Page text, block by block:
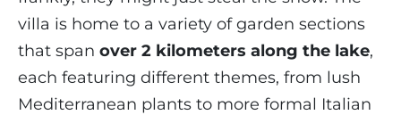
villa is home to a variety of garden sections
that span over 2 kilometers along the lake,
each featuring different themes, from lush
Mediterranean plants to more formal Italian